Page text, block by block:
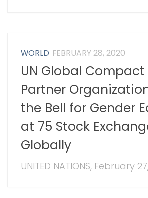
WORLD FEBRUARY 28, 2020
UN Global
Partner
the Bell for Gender
at 75 Stock
Globally
UNITED NATIONS, February